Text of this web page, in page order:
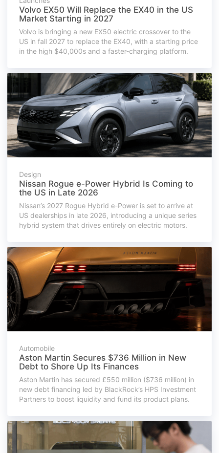
Volvo EX50 Will Replace the EX40 in the US
Market Starting in 2027
Volvo is bringing a new EX50 electric crossover to the
US in fall 2027 to replace the EX40, with a starting price
in the high $40,000s and a faster-charging platform.
Design
Nissan Rogue e-Power Hybrid Is Coming to
the US in Late 2026
Nissan’s 2027 Rogue Hybrid e-Power is set to arrive at
US dealerships in late 2026, introducing a unique series
hybrid system that drives entirely on electric motors.
Automobile
Aston Martin Secures $736 Million in New
Debt to Shore Up Its Finances
Aston Martin has secured £550 million ($736 million) in
new debt financing led by BlackRock’s HPS Investment
Partners to boost liquidity and fund its product plans.